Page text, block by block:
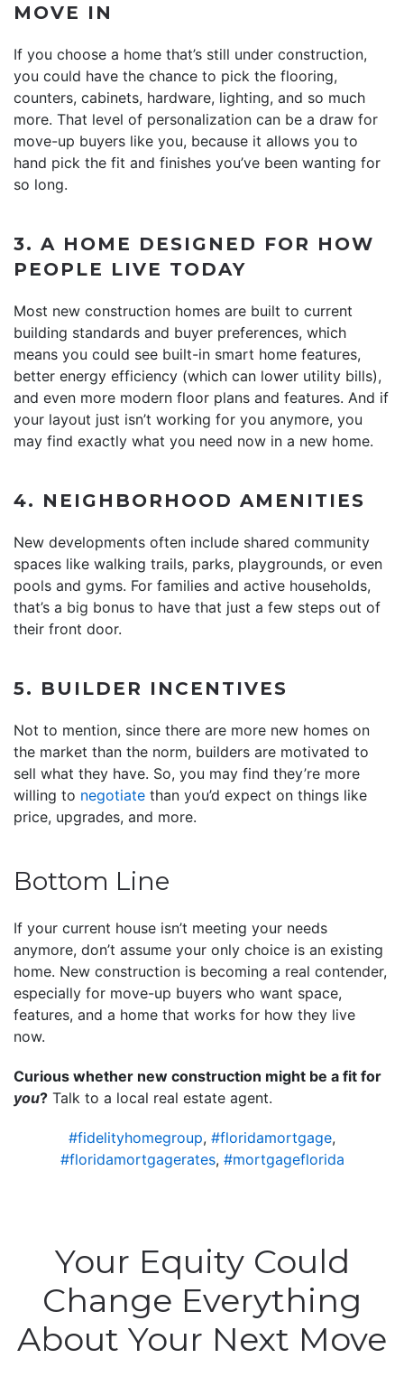
MOVE IN
If you choose a home that’s still under construction,
you could have the chance to pick the flooring,
counters, cabinets, hardware, lighting, and so much
more. That level of personalization can be a draw for
move-up buyers like you, because it allows you to
hand pick the fit and finishes you’ve been wanting for
so long.
3. A HOME DESIGNED FOR HOW
PEOPLE LIVE TODAY
Most new construction homes are built to current
building standards and buyer preferences, which
means you could see built-in smart home features,
better energy efficiency (which can lower utility bills),
and even more modern floor plans and features. And if
your layout just isn’t working for you anymore, you
may find exactly what you need now in a new home.
4. NEIGHBORHOOD AMENITIES
New developments often include shared community
spaces like walking trails, parks, playgrounds, or even
pools and gyms. For families and active households,
that’s a big bonus to have that just a few steps out of
their front door.
5. BUILDER INCENTIVES
Not to mention, since there are more new homes on
the market than the norm, builders are motivated to
sell what they have. So, you may find they’re more
willing to negotiate than you’d expect on things like
price, upgrades, and more.
Bottom Line
If your current house isn’t meeting your needs
anymore, don’t assume your only choice is an existing
home. New construction is becoming a real contender,
especially for move-up buyers who want space,
features, and a home that works for how they live
now.
Curious whether new construction might be a fit for
you? Talk to a local real estate agent.
#fidelityhomegroup, #floridamortgage,
#floridamortgagerates, #mortgageflorida
Your Equity Could
Change Everything
About Your Next Move